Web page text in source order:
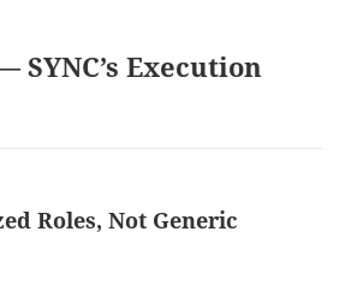
SYNC’s Execution
Roles, Not Generic